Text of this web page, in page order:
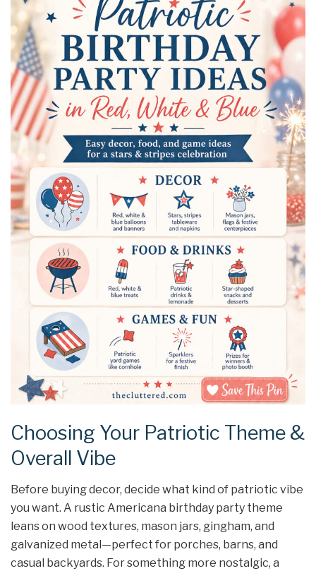
Choosing Your Patriotic Theme &
Overall Vibe
Before buying decor, decide what kind of patriotic vibe
you want. A rustic Americana birthday party theme
leans on wood textures, mason jars, gingham, and
galvanized metal—perfect for porches, barns, and
casual backyards. For something more nostalgic, a